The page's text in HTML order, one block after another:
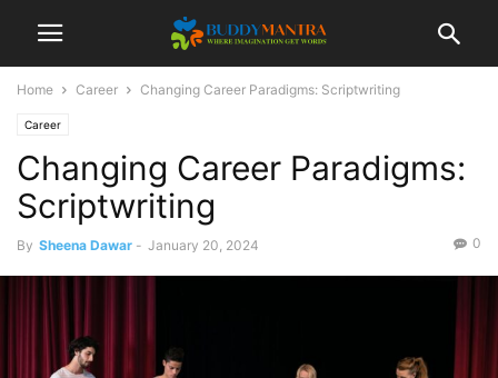
Home Career Changing Career Paradigms: Scriptwriting
Career
Changing Career Paradigms:
Scriptwriting
By Sheena Dawar - January 20, 2024 0